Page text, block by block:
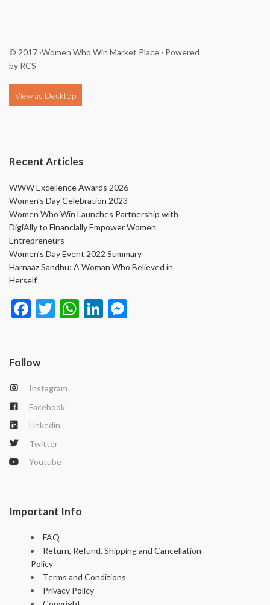
© 2017 ·Women Who Win Market Place · Powered
by RCS
Recent Articles
WWW Excellence Awards 2026
Women’s Day Celebration 2023
Women Who Win Launches Partnership with
DigiAlly to Financially Empower Women
Entrepreneurs
Women’s Day Event 2022 Summary
Harnaaz Sandhu: A Woman Who Believed in
Herself
Face
Twit
Wha
Link
Follow
Instagram
Facebook
Linkedin
Twitter
Youtube
Important Info
FAQ
Return, Refund, Shipping and Cancellation
Policy
Terms and Conditions
Privacy Policy